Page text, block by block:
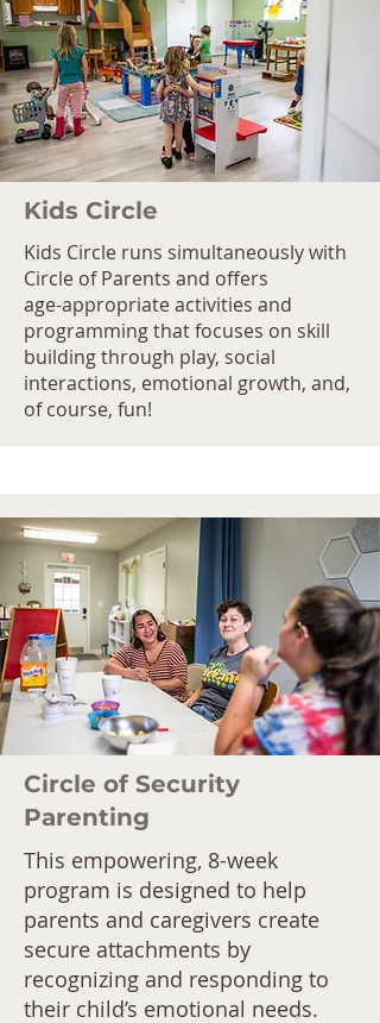
Kids Circle
Kids Circle runs simultaneously with
Circle of Parents and offers
age-appropriate activities and
programming that focuses on skill
building through play, social
interactions, emotional growth, and,
of course, fun!
Circle of Security
Parenting
This empowering, 8-week
program is designed to help
parents and caregivers create
secure attachments by
recognizing and responding to
their child’s emotional needs.